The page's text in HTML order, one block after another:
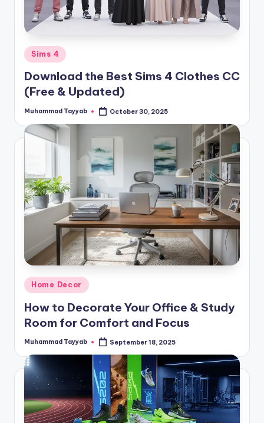
Posted
in
Sims 4
Download the Best Sims 4 Clothes CC
(Free & Updated)
Posted
Muhammad Tayyab October 30, 2025
Posted
in
Home Decor
How to Decorate Your Office & Study
Room for Comfort and Focus
Posted
Muhammad Tayyab September 18, 2025